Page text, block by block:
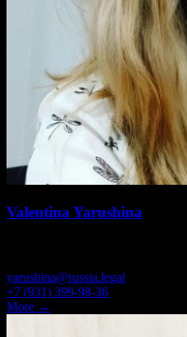
Valentina Yarushina
yarushina@russia.legal
+7 (931) 399-98-36
More →